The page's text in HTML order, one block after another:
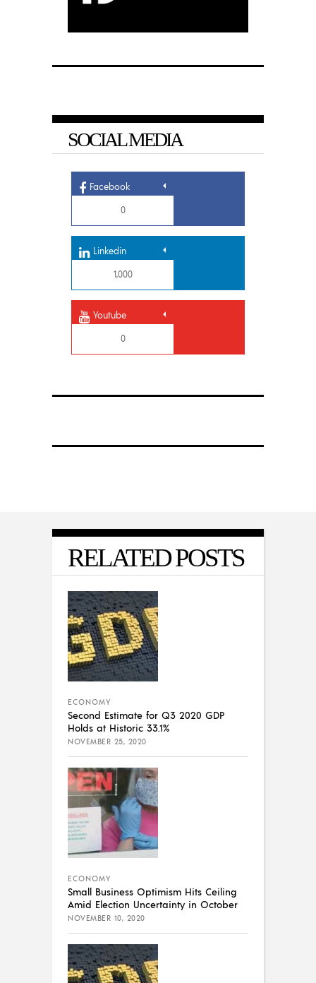
SOCIAL MEDIA
Facebook
0
Linkedin
1,000
Youtube
0
RELATED POSTS
ECONOMY
Second Estimate for Q3 2020 GDP
Holds at Historic 33.1%
NOVEMBER 25, 2020
ECONOMY
Small Business Optimism Hits Ceiling
Amid Election Uncertainty in October
NOVEMBER 10, 2020